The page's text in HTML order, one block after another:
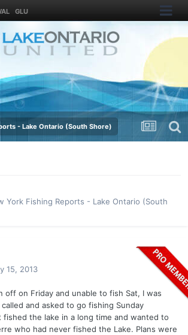
GLU
- Lake Ontario (South Shore)
York Fishing Reports - Lake Ontario (South
15, 2013
on Friday and unable to fish Sat, I was
and asked to go fishing Sunday
fished the lake in a long time and wanted to
who had never fished the Lake. Plans were